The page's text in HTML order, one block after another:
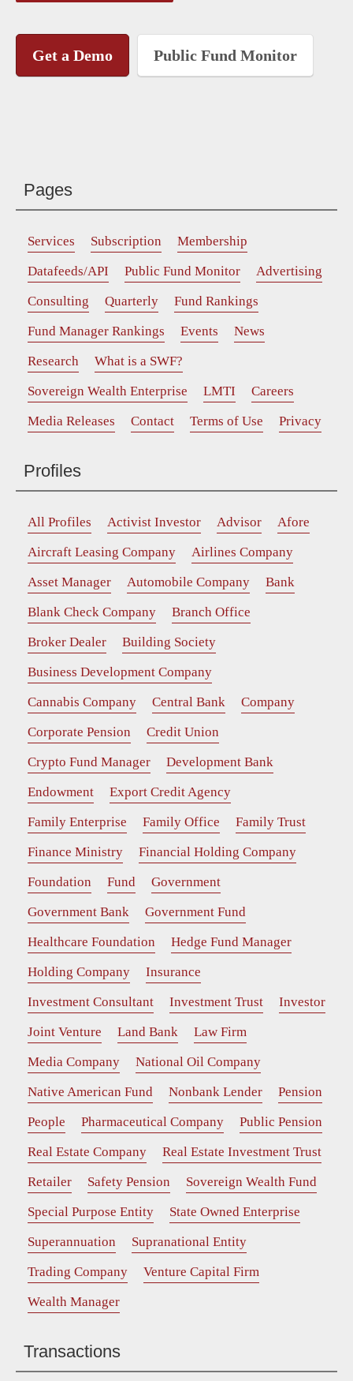
Get a Demo Public Fund Monitor
Pages
Services Subscription
Membership
Datafeeds/API
Public Fund Monitor
Advertising
Consulting
Quarterly
Fund Rankings
Fund Manager Rankings
Events
News
Research
What is a SWF?
Sovereign Wealth Enterprise
LMTI
Careers
Media Releases
Contact Terms of Use Privacy
Profiles
All Profiles Activist Investor Advisor
Afore
Aircraft Leasing Company
Airlines Company
Asset Manager
Automobile Company
Bank
Blank Check Company
Branch Office
Broker Dealer
Building Society
Business Development Company
Cannabis Company
Central Bank
Company
Corporate Pension
Credit Union
Crypto Fund Manager
Development Bank
Endowment
Export Credit Agency
Family Enterprise
Family Office
Family Trust
Finance Ministry
Financial Holding Company
Foundation
Fund
Government
Government Bank
Government Fund
Healthcare Foundation
Hedge Fund Manager
Holding Company
Insurance
Investment Consultant
Investment Trust
Investor
Joint Venture
Land Bank
Law Firm
Media Company
National Oil Company
Native American Fund
Nonbank Lender
Pension
People
Pharmaceutical Company
Public Pension
Real Estate Company
Real Estate Investment Trust
Retailer
Safety Pension
Sovereign Wealth Fund
Special Purpose Entity
State Owned Enterprise
Superannuation
Supranational Entity
Trading Company
Venture Capital Firm
Wealth Manager
Transactions